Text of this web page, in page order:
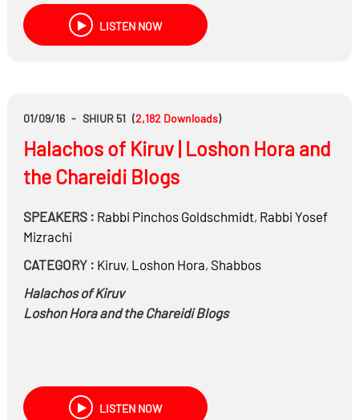
LISTEN NOW
01/09/16 - SHIUR 51 (2,182 Downloads)
Halachos of Kiruv | Loshon Hora and
the Chareidi Blogs
SPEAKERS : Rabbi Pinchos Goldschmidt, Rabbi Yosef
Mizrachi
CATEGORY : Kiruv, Loshon Hora, Shabbos
Halachos of Kiruv
Loshon Hora and the Chareidi Blogs
LISTEN NOW